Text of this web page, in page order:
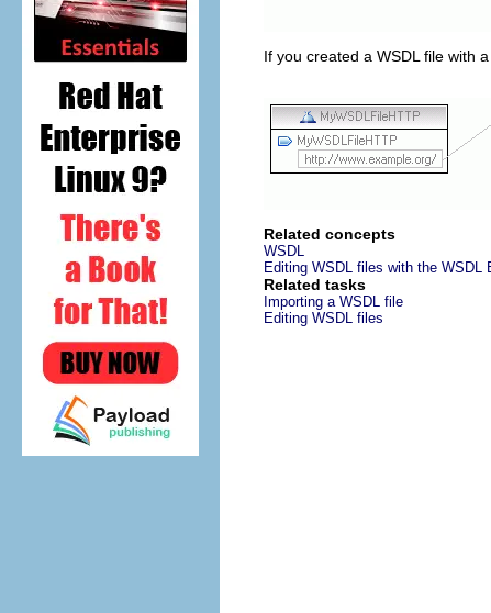
If you created a WSDL file with
Related concepts
WSDL
Editing WSDL files with the WSDL
Related tasks
Importing a WSDL file
Editing WSDL files